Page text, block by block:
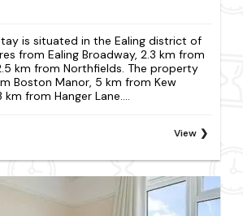
is situated in the Ealing district of
from Ealing Broadway, 2.3 km from
km from Northfields. The property
Boston Manor, 5 km from Kew
from Hanger Lane....
View